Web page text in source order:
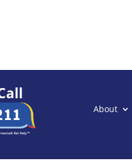
About